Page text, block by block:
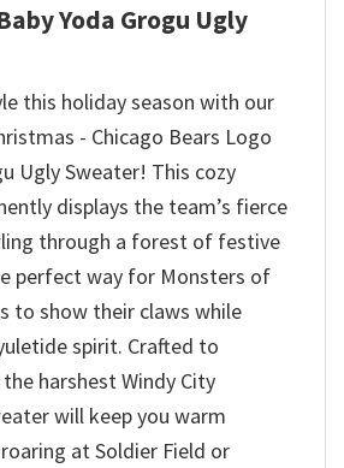
Yoda Grogu Ugly
this holiday season with our
- Chicago Bears Logo
Ugly Sweater! This cozy
displays the team’s fierce
through a forest of festive
perfect way for Monsters of
to show their claws while
spirit. Crafted to
harshest Windy City
will keep you warm
at Soldier Field or